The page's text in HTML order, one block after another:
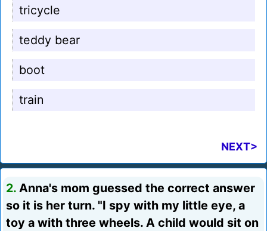
tricycle
teddy bear
boot
train
NEXT>
2. Anna's mom guessed the correct answer
so it is her turn. "I spy with my little eye, a
toy a with three wheels. A child would sit on